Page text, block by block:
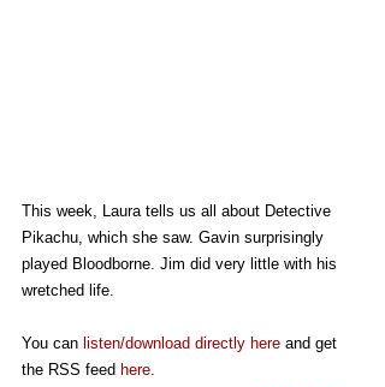
This week, Laura tells us all about Detective
Pikachu, which she saw. Gavin surprisingly
played Bloodborne. Jim did very little with his
wretched life.
You can listen/download directly here and get
the RSS feed here.